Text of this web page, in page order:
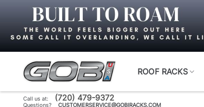
content
ROOF RACKS
Call us at: (720) 479-9372
Questions? CUSTOMERSERVICE@GOBIRACKS.COM